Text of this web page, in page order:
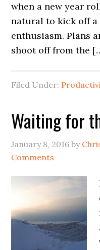
when a new year
natural to kick off a
enthusiasm. Plans
shoot off from the
Filed Under:
Waiting for
January 8, 2016 by
Comments